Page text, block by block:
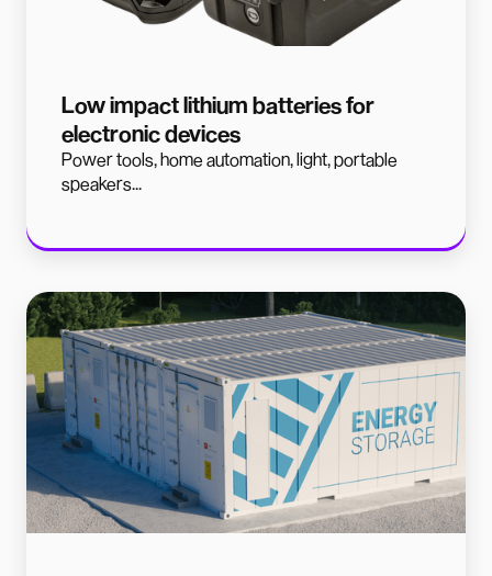
Low impact lithium batteries for
electronic devices
Power tools, home automation, light, portable
speakers...